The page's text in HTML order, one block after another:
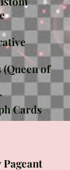
of
Cards
Pageant